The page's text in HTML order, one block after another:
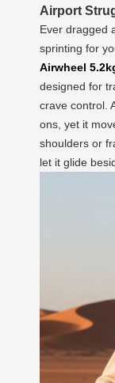
Airport
Ever dragged
sprinting for
Airwheel
designed for
crave control.
ons, yet it
shoulders or
let it glide